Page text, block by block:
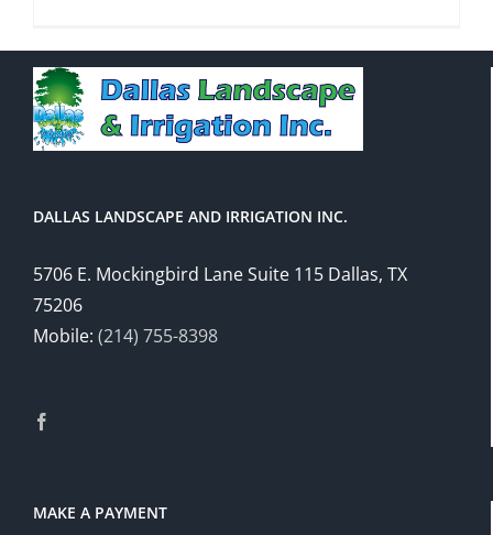
DALLAS LANDSCAPE AND IRRIGATION INC.
5706 E. Mockingbird Lane Suite 115 Dallas, TX
75206
Mobile: (214) 755-8398
MAKE A PAYMENT